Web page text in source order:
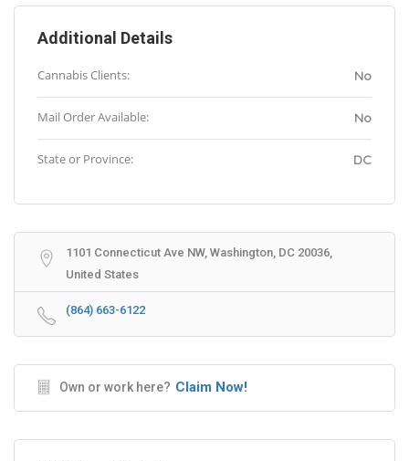
Additional Details
Cannabis Clients: No
Mail Order Available: No
State or Province: DC
1101 Connecticut Ave NW, Washington, DC 20036,
United States
(864) 663-6122
Own or work here? Claim Now!